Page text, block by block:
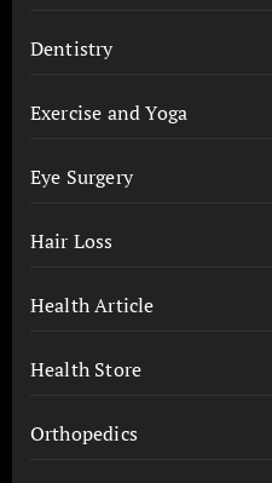
Dentistry
Exercise and Yoga
Eye Surgery
Hair Loss
Health Article
Health Store
Orthopedics